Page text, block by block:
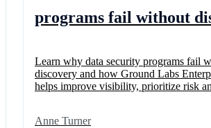
programs fail without
Learn why data security programs fail
discovery and how Ground Labs
helps improve visibility, prioritize risk
Anne Turner